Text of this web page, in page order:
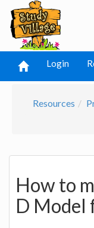
Login
Resources
How to
D Model